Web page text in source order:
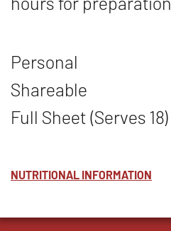
Personal
Shareable
Full Sheet (Serves 18)
NUTRITIONAL INFORMATION